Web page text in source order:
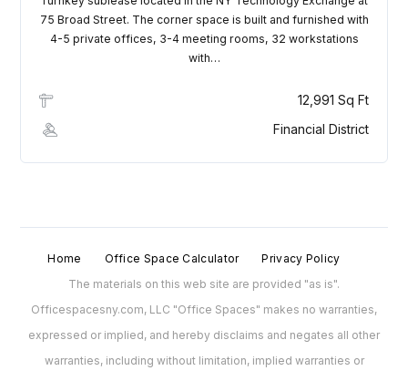
75 Broad Street. The corner space is built and furnished with
4-5 private offices, 3-4 meeting rooms, 32 workstations
with…
12,991 Sq Ft
Financial District
Home Office Space Calculator
Privacy Policy
The materials on this web site are provided "as is".
Officespacesny.com, LLC "Office Spaces" makes no warranties,
expressed or implied, and hereby disclaims and negates all other
warranties, including without limitation, implied warranties or